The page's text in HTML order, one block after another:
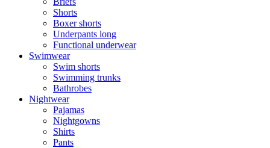
Shorts
Boxer shorts
Underpants long
Functional underwear
Swimwear
Swim shorts
Swimming trunks
Bathrobes
Nightwear
Pajamas
Nightgowns
Shirts
Pants